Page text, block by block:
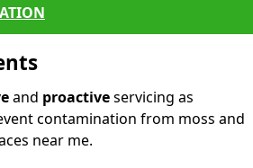
and proactiveservicing as
contamination from moss and
near me.